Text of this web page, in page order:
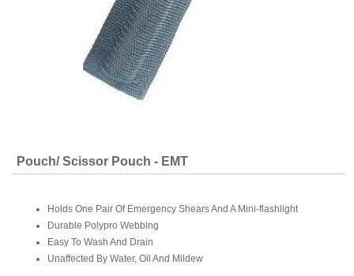
Pouch/ Scissor Pouch - EMT
Holds One Pair Of Emergency Shears And A Mini-flashlight
Durable Polypro Webbing
Easy To Wash And Drain
Unaffected By Water, Oil And Mildew